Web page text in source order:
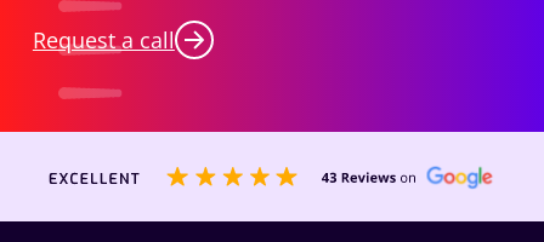
Request a call